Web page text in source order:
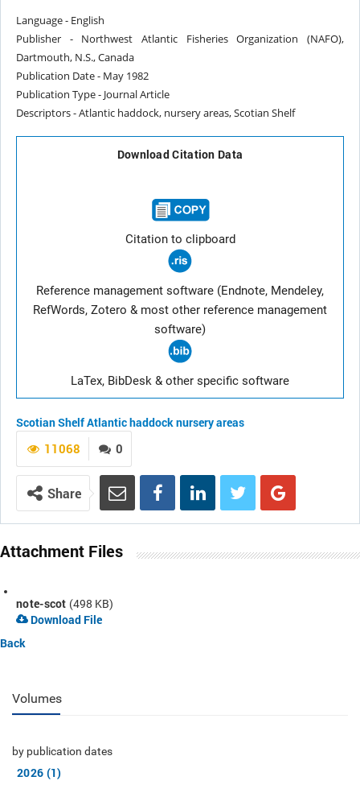
Language - English
Publisher - Northwest Atlantic Fisheries Organization (NAFO),
Dartmouth, N.S., Canada
Publication Date - May 1982
Publication Type - Journal Article
Descriptors - Atlantic haddock, nursery areas, Scotian Shelf
Download Citation Data
Citation to clipboard
Reference management software (Endnote, Mendeley,
RefWords, Zotero & most other reference management
software)
LaTex, BibDesk & other specific software
Scotian ShelfAtlantic haddocknursery areas
0
11068
Share
Attachment Files
note-scot (498 KB)
Download File
Back
Volumes
by publication dates
2026 (1)